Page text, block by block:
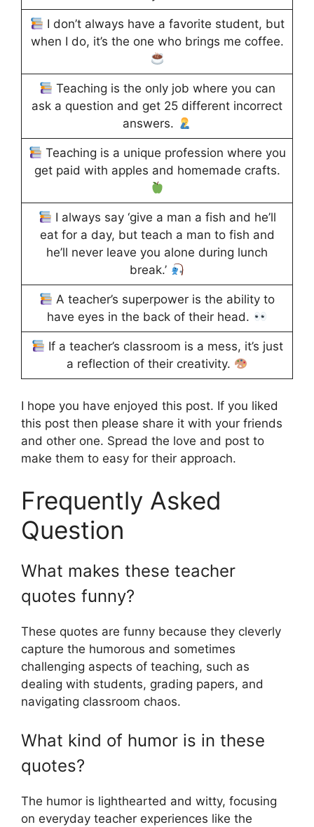
I don’t always have a favorite student, but
when I do, it’s the one who brings me coffee.
Teaching is the only job where you can
ask a question and get 25 different incorrect
answers.
Teaching is a unique profession where you
get paid with apples and homemade crafts.
I always say ‘give a man a fish and he’ll
eat for a day, but teach a man to fish and
he’ll never leave you alone during lunch
break.’
A teacher’s superpower is the ability to
have eyes in the back of their head.
If a teacher’s classroom is a mess, it’s just
a reflection of their creativity.
I hope you have enjoyed this post. If you liked
this post then please share it with your friends
and other one. Spread the love and post to
make them to easy for their approach.
Frequently Asked
Question
What makes these teacher
quotes funny?
These quotes are funny because they cleverly
capture the humorous and sometimes
challenging aspects of teaching, such as
dealing with students, grading papers, and
navigating classroom chaos.
What kind of humor is in these
quotes?
The humor is lighthearted and witty, focusing
on everyday teacher experiences like the